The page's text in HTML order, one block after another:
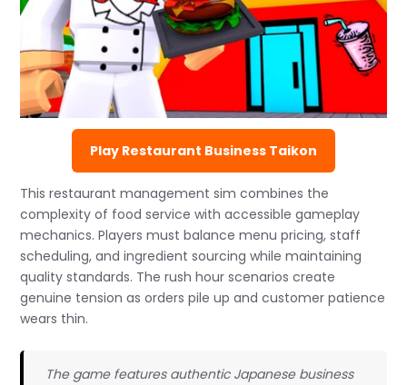
Play Restaurant Business Taikon
This restaurant management sim combines the
complexity of food service with accessible gameplay
mechanics. Players must balance menu pricing, staff
scheduling, and ingredient sourcing while maintaining
quality standards. The rush hour scenarios create
genuine tension as orders pile up and customer patience
wears thin.
The game features authentic Japanese business